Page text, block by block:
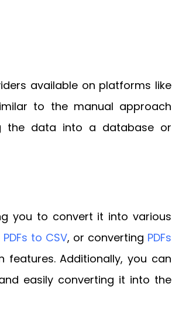
available on platforms like
to the manual approach
the data into a database or
you to convert it into various
PDFs to CSV, or converting PDFs
features. Additionally, you can
easily converting it into the